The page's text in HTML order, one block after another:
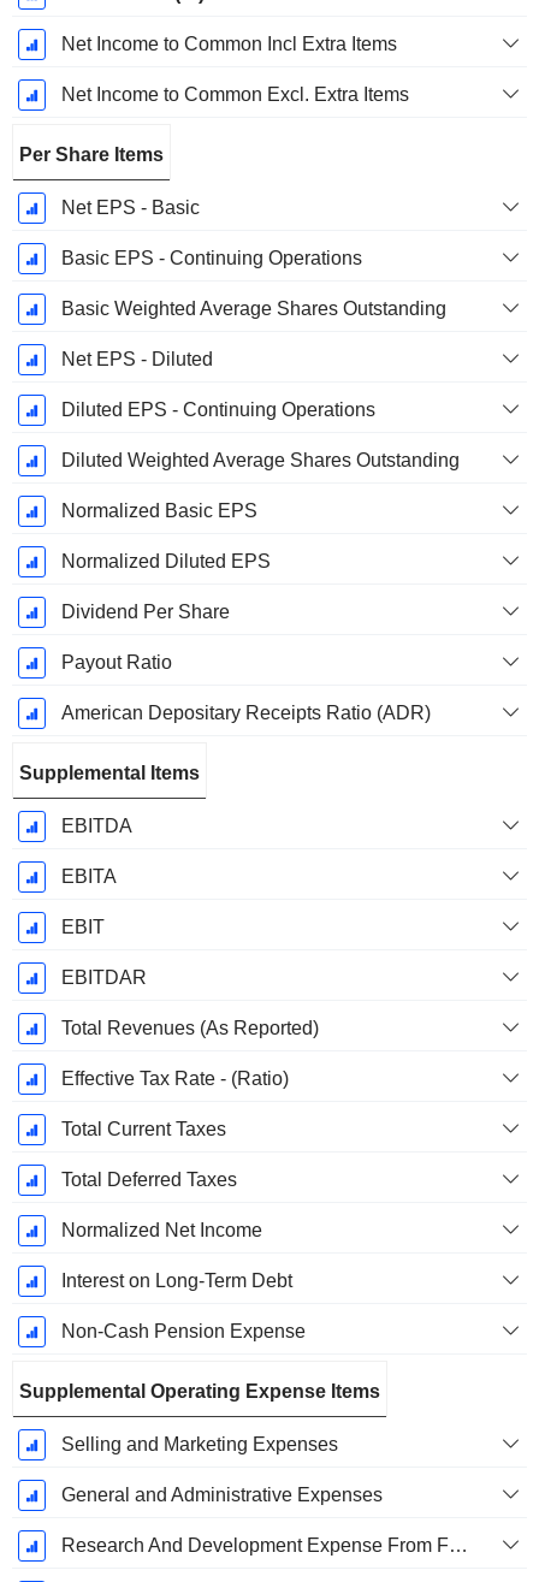
Net Income to Common Incl Extra Items
Net Income to Common Excl. Extra Items
Per Share Items
Net EPS - Basic
Basic EPS - Continuing Operations
Basic Weighted Average Shares Outstanding
Net EPS - Diluted
Diluted EPS - Continuing Operations
Diluted Weighted Average Shares Outstanding
Normalized Basic EPS
Normalized Diluted EPS
Dividend Per Share
Payout Ratio
American Depositary Receipts Ratio (ADR)
Supplemental Items
EBITDA
EBITA
EBIT
EBITDAR
Total Revenues (As Reported)
Effective Tax Rate - (Ratio)
Total Current Taxes
Total Deferred Taxes
Normalized Net Income
Interest on Long-Term Debt
Non-Cash Pension Expense
Supplemental Operating Expense Items
Selling and Marketing Expenses
General and Administrative Expenses
Research And Development Expense From Footnotes